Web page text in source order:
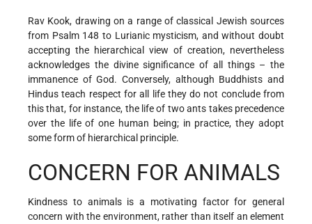
Rav Kook, drawing on a range of classical Jewish sources
from Psalm 148 to Lurianic mysticism, and without doubt
accepting the hierarchical view of creation, nevertheless
acknowledges the divine significance of all things – the
immanence of God. Conversely, although Buddhists and
Hindus teach respect for all life they do not conclude from
this that, for instance, the life of two ants takes precedence
over the life of one human being; in practice, they adopt
some form of hierarchical principle.
CONCERN FOR ANIMALS
Kindness to animals is a motivating factor for general
concern with the environment, rather than itself an element